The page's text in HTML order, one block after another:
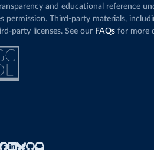
and educational reference
permission. Third-party materials,
party licenses. See our FAQs for more